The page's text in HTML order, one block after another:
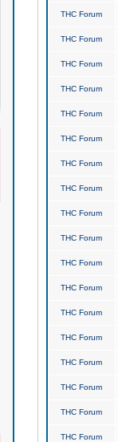
THC Forum
THC Forum
THC Forum
THC Forum
THC Forum
THC Forum
THC Forum
THC Forum
THC Forum
THC Forum
THC Forum
THC Forum
THC Forum
THC Forum
THC Forum
THC Forum
THC Forum
THC Forum